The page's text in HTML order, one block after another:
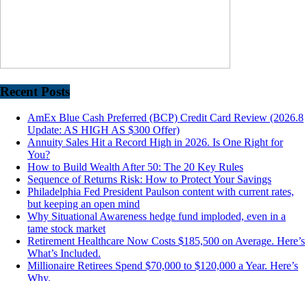
Recent Posts
AmEx Blue Cash Preferred (BCP) Credit Card Review (2026.8
Update: AS HIGH AS $300 Offer)
Annuity Sales Hit a Record High in 2026. Is One Right for
You?
How to Build Wealth After 50: The 20 Key Rules
Sequence of Returns Risk: How to Protect Your Savings
Philadelphia Fed President Paulson content with current rates,
but keeping an open mind
Why Situational Awareness hedge fund imploded, even in a
tame stock market
Retirement Healthcare Now Costs $185,500 on Average. Here’s
What’s Included.
Millionaire Retirees Spend $70,000 to $120,000 a Year. Here’s
Why.